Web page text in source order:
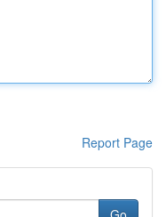
Report Page